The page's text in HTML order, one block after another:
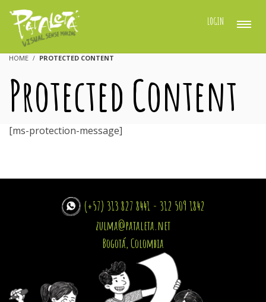
LOGIN
HOME PROTECTED CONTENT
Protected Content
[ms-protection-message]
(+57) 313 827 8441 - 312 509 1842
zulma@pataleta.net
Bogotá, Colombia